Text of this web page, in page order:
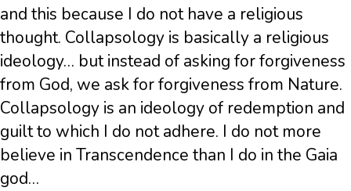
and this because I do not have a religious
thought. Collapsology is basically a religious
ideology… but instead of asking for forgiveness
from God, we ask for forgiveness from Nature.
Collapsology is an ideology of redemption and
guilt to which I do not adhere. I do not more
believe in Transcendence than I do in the Gaia
god…